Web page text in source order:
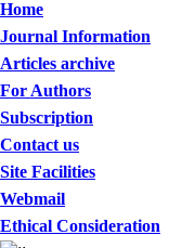
Home
Journal Information
Articles archive
For Authors
Subscription
Contact us
Site Facilities
Webmail
Ethical Consideration